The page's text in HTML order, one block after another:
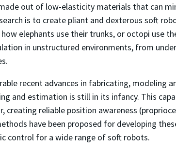
out of low-elasticity materials that can
is to create pliant and dexterous soft
elephants use their trunks, or octopi use
in unstructured environments, from
recent advances in fabricating, modeling
and estimation is still in its infancy. This
creating reliable position awareness
have been proposed for developing
control for a wide range of soft robots.